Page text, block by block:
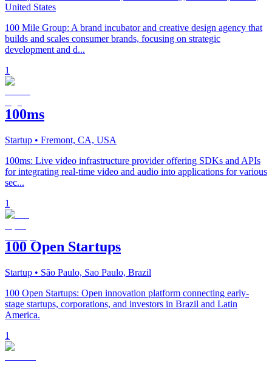
United States
100 Mile Group: A brand incubator and creative design agency that
builds and scales consumer brands, focusing on strategic
development and d...
1
100ms
Startup • Fremont, CA, USA
100ms: Live video infrastructure provider offering SDKs and APIs
for integrating real-time video and audio into applications for various
sec...
1
100 Open Startups
Startup • São Paulo, Sao Paulo, Brazil
100 Open Startups: Open innovation platform connecting early-
stage startups, corporations, and investors in Brazil and Latin
America.
1